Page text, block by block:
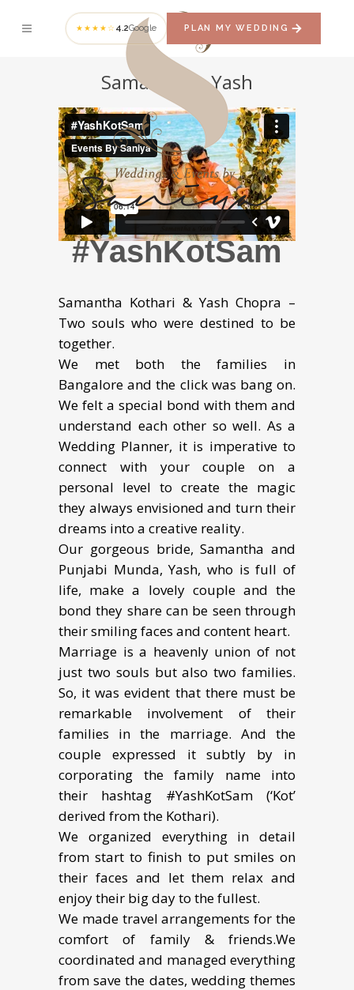
★★★★☆ 4.2Google PLAN MY WEDDING
Samantha + Yash
#YashKotSam
Samantha Kothari & Yash Chopra –
Two souls who were destined to be
together.
We met both the families in
Bangalore and the click was bang on.
We felt a special bond with them and
understand each other so well. As a
Wedding Planner, it is imperative to
connect with your couple on a
personal level to create the magic
they always envisioned and turn their
dreams into a creative reality.
Our gorgeous bride, Samantha and
Punjabi Munda, Yash, who is full of
life, make a lovely couple and the
bond they share can be seen through
their smiling faces and content heart.
Marriage is a heavenly union of not
just two souls but also two families.
So, it was evident that there must be
remarkable involvement of their
families in the marriage. And the
couple expressed it subtly by in
corporating the family name into
their hashtag #YashKotSam (‘Kot’
derived from the Kothari).
We organized everything in detail
from start to finish to put smiles on
their faces and let them relax and
enjoy their big day to the fullest.
We made travel arrangements for the
comfort of family & friends.We
coordinated and managed everything
from save the dates, wedding themes